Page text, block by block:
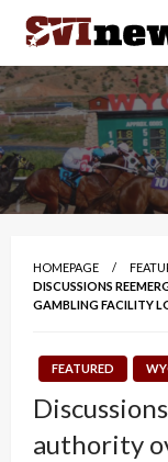
Skip
content
Your Source For
HOMEPAGE
DISCUSSIONS
GAMBLING FACILITY
FEATURED
authority